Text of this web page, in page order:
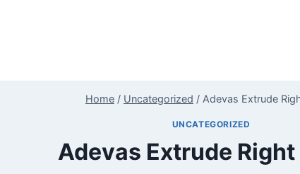
Home / Uncategorized / Adevas Extrude
UNCATEGORIZED
Adevas Extrude Right